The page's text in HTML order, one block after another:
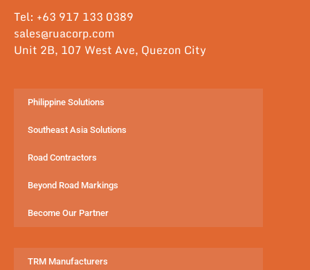
Tel: +63 917 133 0389
sales@ruacorp.com
Unit 2B, 107 West Ave, Quezon City
Philippine Solutions
Southeast Asia Solutions
Road Contractors
Beyond Road Markings
Become Our Partner
TRM Manufacturers